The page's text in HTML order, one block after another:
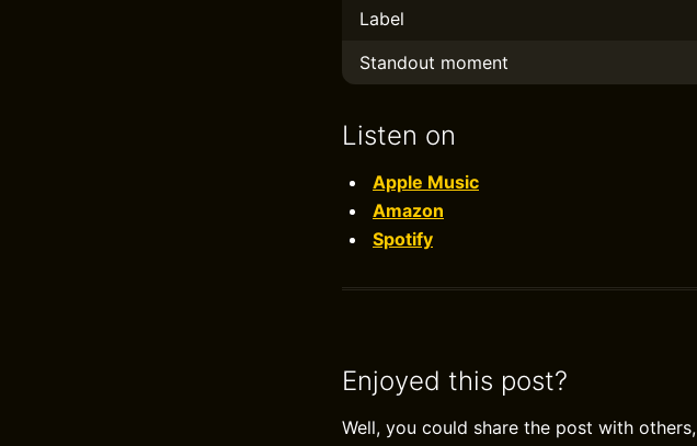
Label
Standout moment
Listen on
Apple Music
Amazon
Spotify
Enjoyed this post?
Well, you could share the post with others,